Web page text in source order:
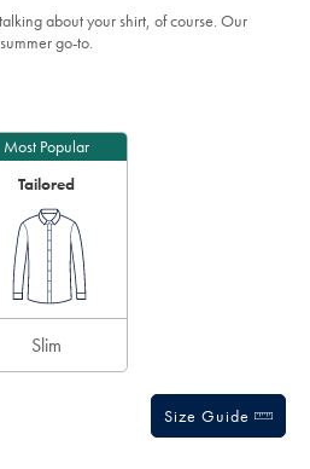
of
5
about your shirt, of course. Our
go-to.
Most Popular
Tailored
Slim
Size Guide